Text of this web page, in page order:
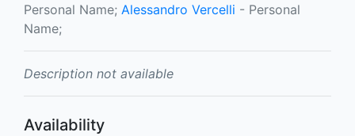
Personal Name; Alessandro Vercelli - Personal
Name;
Description not available
Availability